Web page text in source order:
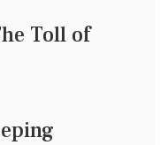
Toll of